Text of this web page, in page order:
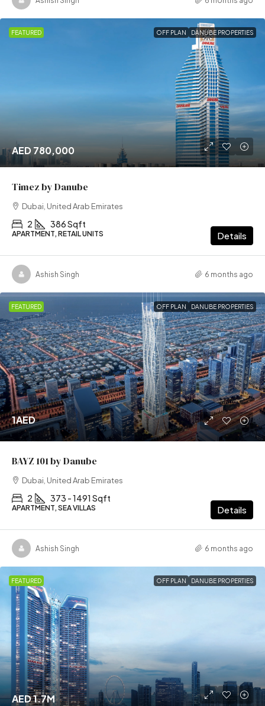
FEATURED OFF PLAN DANUBE PROPERTIES
AED 780,000
Timez by Danube
Dubai, United Arab Emirates
2 386 Sqft
APARTMENT, RETAIL UNITS Details
Ashish Singh 6 months ago
FEATURED OFF PLAN DANUBE PROPERTIES
1AED
BAYZ 101 by Danube
Dubai, United Arab Emirates
2 373 - 1491 Sqft
APARTMENT, SEA VILLAS Details
Ashish Singh 6 months ago
FEATURED OFF PLAN DANUBE PROPERTIES
AED 1.7M